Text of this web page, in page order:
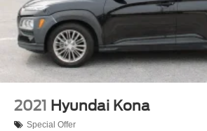
2021 Hyundai Kona
Special Offer